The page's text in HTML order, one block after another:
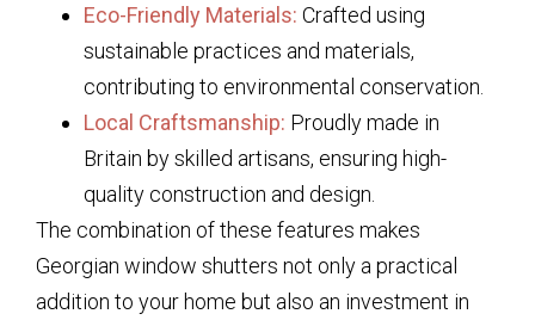
Eco-Friendly Materials: Crafted using
sustainable practices and materials,
contributing to environmental conservation.
Local Craftsmanship: Proudly made in
Britain by skilled artisans, ensuring high-
quality construction and design.
The combination of these features makes
Georgian window shutters not only a practical
addition to your home but also an investment in